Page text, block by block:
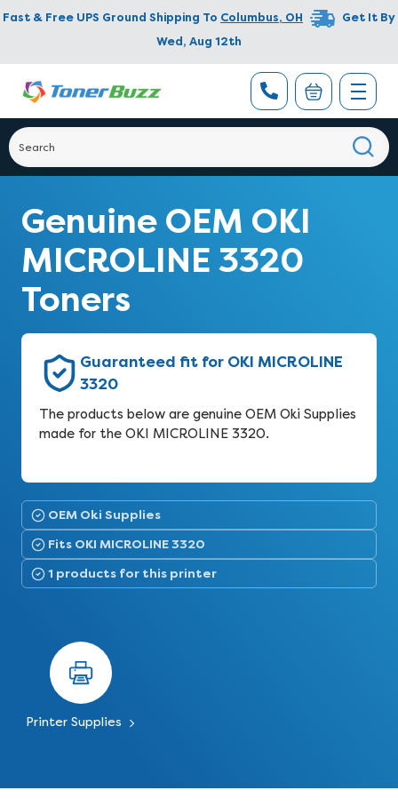
Fast & Free UPS Ground Shipping To Columbus, OH
Get It By
Wed, Aug 12th
Genuine OEM OKI
MICROLINE 3320
Toners
Guaranteed fit for OKI MICROLINE
3320
The products below are genuine OEM Oki Supplies
made for the OKI MICROLINE 3320.
OEM Oki Supplies
Fits OKI MICROLINE 3320
1 products for this printer
Printer Supplies